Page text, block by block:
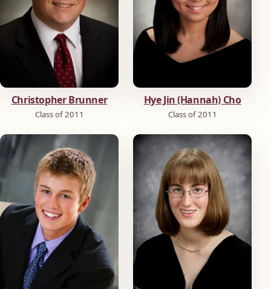
Christopher Brunner
Class of 2011
Hye Jin (Hannah) Cho
Class of 2011